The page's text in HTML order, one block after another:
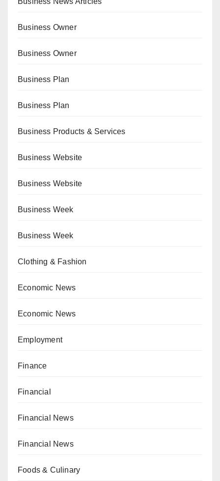
Business Owner
Business Owner
Business Plan
Business Plan
Business Products & Services
Business Website
Business Website
Business Week
Business Week
Clothing & Fashion
Economic News
Economic News
Employment
Finance
Financial
Financial News
Financial News
Foods & Culinary